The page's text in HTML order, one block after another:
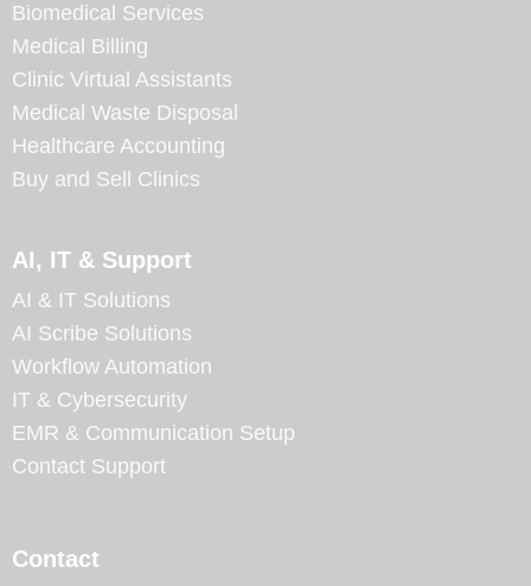
Biomedical Services
Medical Billing
Clinic Virtual Assistants
Medical Waste Disposal
Healthcare Accounting
Buy and Sell Clinics
AI, IT & Support
AI & IT Solutions
AI Scribe Solutions
Workflow Automation
IT & Cybersecurity
EMR & Communication Setup
Contact Support
Contact